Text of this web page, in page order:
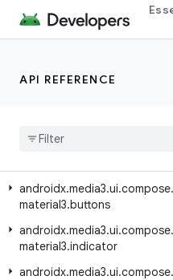
API REFERENCE
androidx.media3.ui.compose
androidx
androidx.media3.ui.compose.
material3.buttons
androidx.media3.ui.compose.
material3.indicator
androidx.media3.ui.compose.